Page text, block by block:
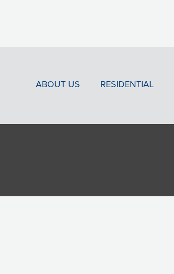
ABOUT US RESIDENTIAL